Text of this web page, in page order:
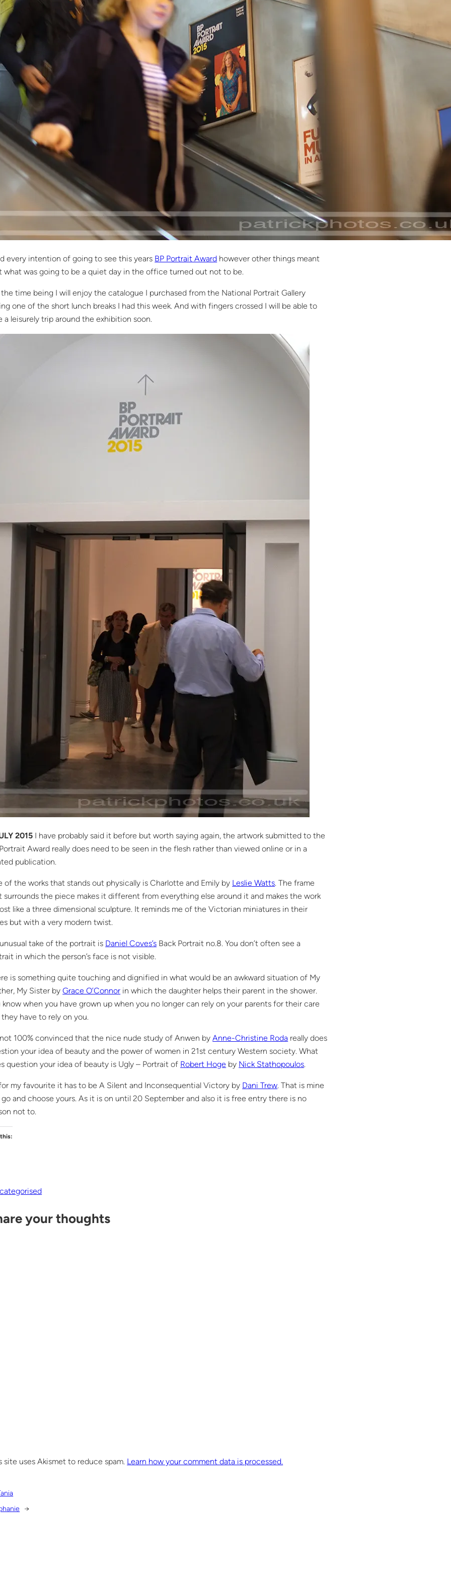
every intention of going to see this years BP Portrait Award however other things meant
what was going to be a quiet day in the office turned out not to be.
the time being I will enjoy the catalogue I purchased from the National Portrait Gallery
one of the short lunch breaks I had this week. And with fingers crossed I will be able to
a leisurely trip around the exhibition soon.
2015 I have probably said it before but worth saying again, the artwork submitted to the
Award really does need to be seen in the flesh rather than viewed online or in a
publication.
of the works that stands out physically is Charlotte and Emily by Leslie Watts. The frame
surrounds the piece makes it different from everything else around it and makes the work
like a three dimensional sculpture. It reminds me of the Victorian miniatures in their
but with a very modern twist.
take of the portrait is Daniel Coves’s Back Portrait no.8. You don’t often see a
in which the person’s face is not visible.
is something quite touching and dignified in what would be an awkward situation of My
My Sister byGrace O’Connor in which the daughter helps their parent in the shower.
know when you have grown up when you no longer can rely on your parents for their care
have to rely on you.
not 100% convinced that the nice nude study of Anwen byAnne-Christine Roda really does
your idea of beauty and the power of women in 21st century Western society. What
question your idea of beauty is Ugly – Portrait of Robert Hoge by Nick Stathopoulos.
my favourite it has to be A Silent and Inconsequential Victory by Dani Trew. That is mine
and choose yours. As it is on until 20 September and also it is free entry there is no
not to.
your thoughts
site uses Akismet to reduce spam. Learn how your comment data is processed.
→